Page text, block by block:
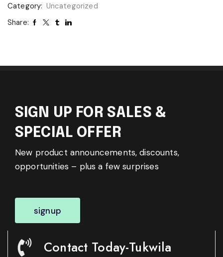
Category: Uncategorized
Share:
SIGN UP FOR SALES &
SPECIAL OFFER
New product announcements, discounts,
opportunities – plus a few surprises
signup
Contact Today-Tukwila